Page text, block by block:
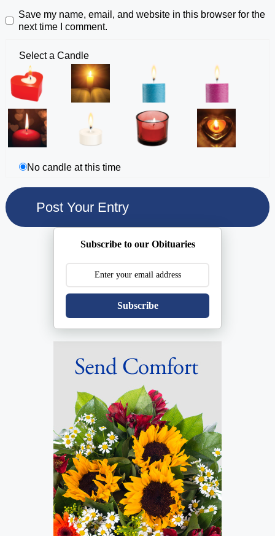
Save my name, email, and website in this browser for the
next time I comment.
Select a Candle
No candle at this time
Subscribe to our Obituaries
Subscribe